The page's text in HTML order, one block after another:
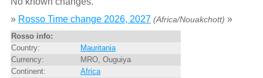
» Rosso Time change 2026, 2027 (Africa/Nouakchott) »
Rosso info:
Country:
Mauritania
Currency:
MRO, Ouguiya
Continent:
Africa